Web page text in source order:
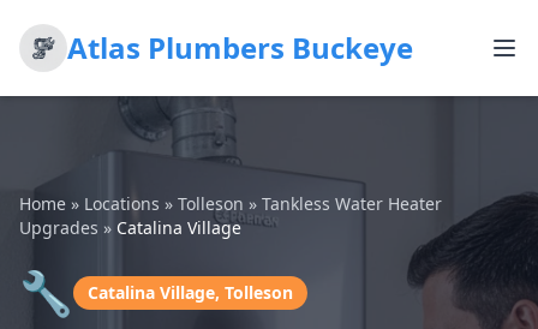
Atlas Plumbers Buckeye
Home » Locations » Tolleson » Tankless Water Heater
Upgrades » Catalina Village
🔧 Catalina Village, Tolleson